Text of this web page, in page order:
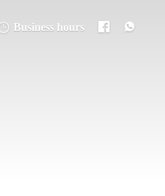
Business hours